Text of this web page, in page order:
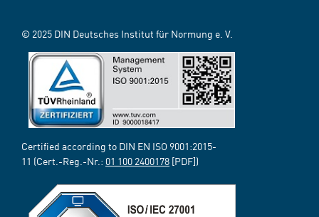
© 2025 DIN Deutsches Institut für Normung e. V.
Certified according to DIN EN ISO 9001:2015-
11 (Cert.-Reg.-Nr.: 01 100 2400178 [PDF])